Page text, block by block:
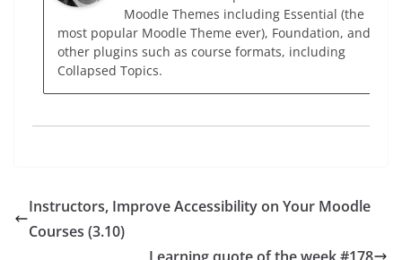
Moodle Themes including Essential (the
most popular Moodle Theme ever), Foundation, and
other plugins such as course formats, including
Collapsed Topics.
Instructors, Improve Accessibility on Your Moodle
Courses (3.10)
Learning quote of the week #178